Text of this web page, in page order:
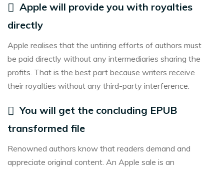
Apple will provide you with royalties
directly
Apple realises that the untiring efforts of authors must
be paid directly without any intermediaries sharing the
profits. That is the best part because writers receive
their royalties without any third-party interference.
You will get the concluding EPUB
transformed file
Renowned authors know that readers demand and
appreciate original content. An Apple sale is an